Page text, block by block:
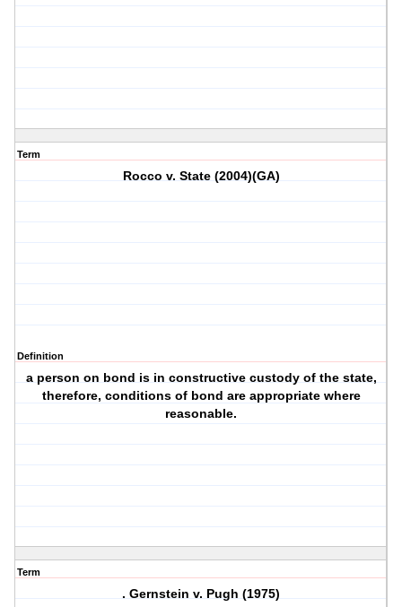
Term
Rocco v. State (2004)(GA)
Definition
a person on bond is in constructive custody of the state,
therefore, conditions of bond are appropriate where
reasonable.
Term
. Gernstein v. Pugh (1975)